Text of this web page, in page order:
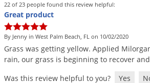
22 of 23 people found this review helpful:
Great product
By Jenny in West Palm Beach, FL on 10/02/2020
Grass was getting yellow. Applied
rain, our grass is beginning to recover and
Was this review helpful to you?
Yes
DoMyOwn's Turf Box
Shop Spreaders»
Fruit Flies
Gnats
Gnats & Midges